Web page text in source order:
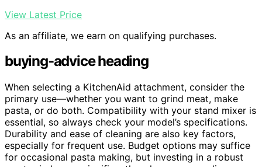
View Latest Price
As an affiliate, we earn on qualifying purchases.
buying-advice heading
When selecting a KitchenAid attachment, consider the
primary use—whether you want to grind meat, make
pasta, or do both. Compatibility with your stand mixer is
essential, so always check your model’s specifications.
Durability and ease of cleaning are also key factors,
especially for frequent use. Budget options may suffice
for occasional pasta making, but investing in a robust